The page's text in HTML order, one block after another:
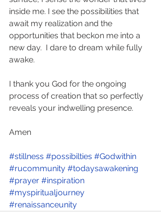
inside me. I see the possibilities that
await my realization and the
opportunities that beckon me into a
new day.  I dare to dream while fully
awake.
I thank you God for the ongoing
process of creation that so perfectly
reveals your indwelling presence.
Amen
#stillness #possibilties #Godwithin
#rucommunity #todaysawakening
#prayer #inspiration
#myspiritualjourney
#renaissanceunity